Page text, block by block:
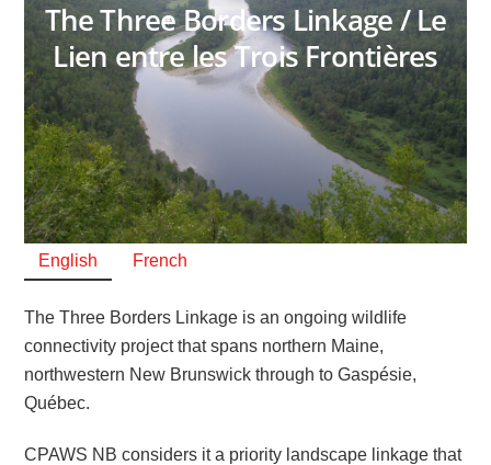
The Three Borders Linkage / Le
Lien entre les Trois Frontières
English French
The Three Borders Linkage is an ongoing wildlife
connectivity project that spans northern Maine,
northwestern New Brunswick through to Gaspésie,
Québec.
CPAWS NB considers it a priority landscape linkage that